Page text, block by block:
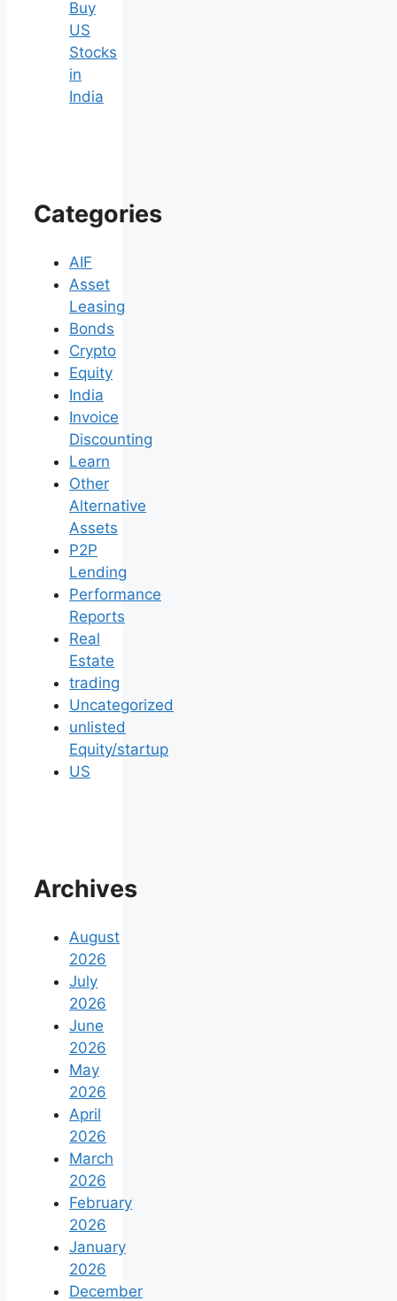
Buy
US
Stocks
in
India
Categories
AIF
Asset
Leasing
Bonds
Crypto
Equity
India
Invoice
Discounting
Learn
Other
Alternative
Assets
P2P
Lending
Performance
Reports
Real
Estate
trading
Uncategorized
unlisted
Equity/startup
US
Archives
August
2026
July
2026
June
2026
May
2026
April
2026
March
2026
February
2026
January
2026
December